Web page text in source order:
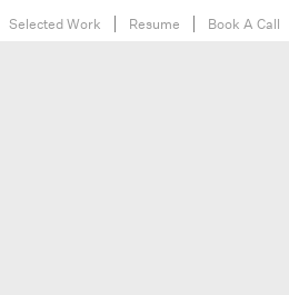
Selected Work Resume Book A Call